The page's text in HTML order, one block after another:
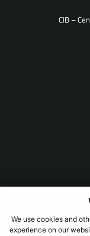
We use cookies and
experience on our
CIB –